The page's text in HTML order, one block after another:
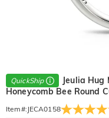
QuickShip
Jeulia Hug
Honeycomb Bee Round
Item#: JECA0158